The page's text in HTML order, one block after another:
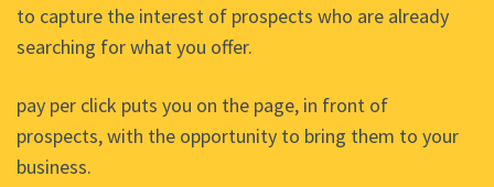
to capture the interest of prospects who are already
searching for what you offer.
pay per click puts you on the page, in front of
prospects, with the opportunity to bring them to your
business.